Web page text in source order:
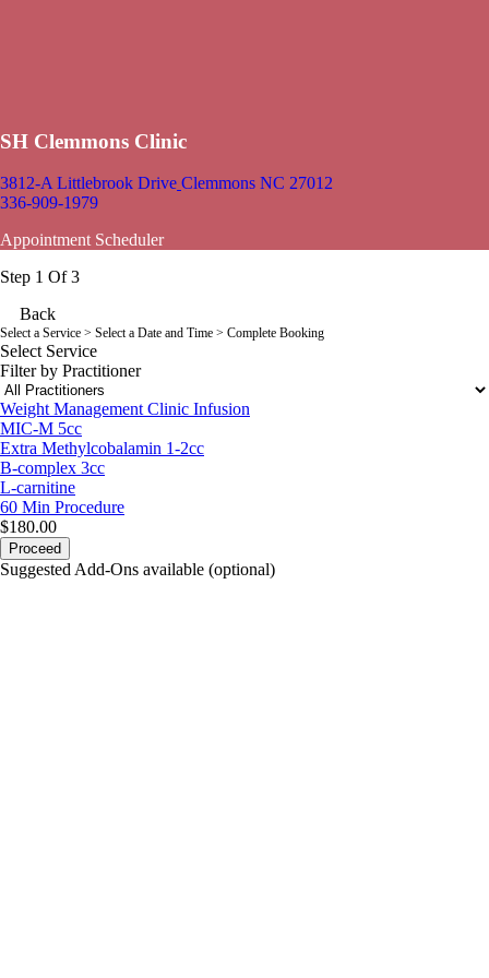
SH Clemmons Clinic
3812-A Littlebrook Drive Clemmons NC 27012
336-909-1979
Appointment Scheduler
Step 1 Of 3
Back
Select a Service > Select a Date and Time > Complete Booking
Select Service
Filter by Practitioner
Weight Management Clinic Infusion
MIC-M 5cc
Extra Methylcobalamin 1-2cc
B-complex 3cc
L-carnitine
60 Min Procedure
$180.00
Proceed
Suggested Add-Ons available (optional)